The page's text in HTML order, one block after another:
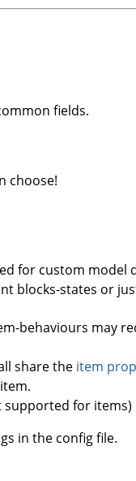
fields.
choose!
for custom model
blocks-states or
behaviours may
share the item
supported for items)
in the config file.